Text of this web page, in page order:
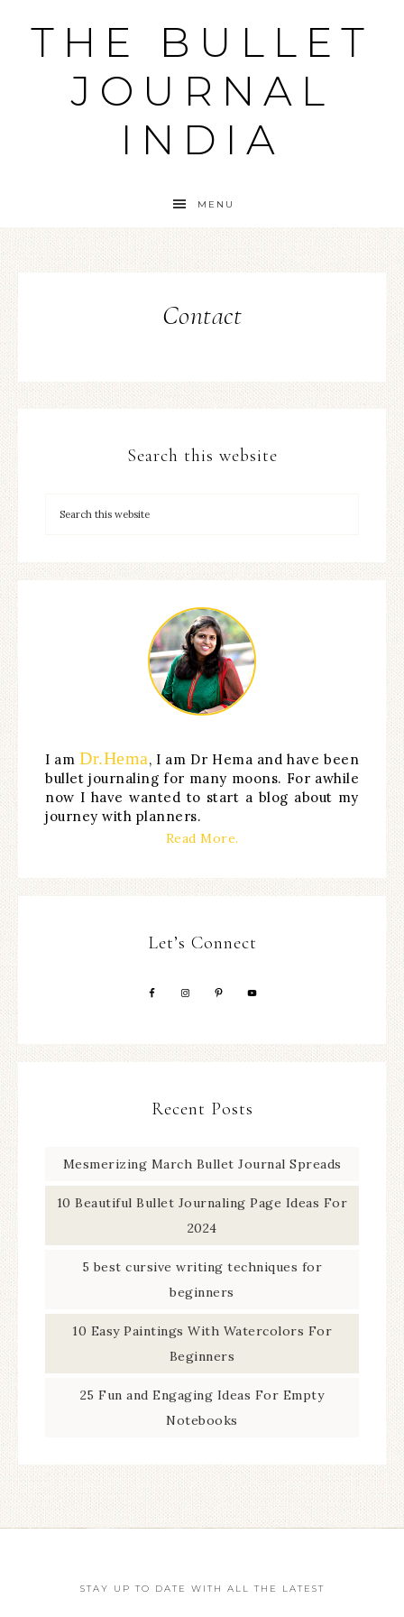
THE BULLET
JOURNAL
INDIA
MENU
Contact
Search this website
I amDr.Hema, I am Dr Hema and have been
bullet journaling for many moons. For awhile
now I have wanted to start a blog about my
journey with planners.
Read More.
Let’s Connect
Recent Posts
Mesmerizing March Bullet Journal Spreads
10 Beautiful Bullet Journaling Page Ideas For
2024
5 best cursive writing techniques for
beginners
10 Easy Paintings With Watercolors For
Beginners
25 Fun and Engaging Ideas For Empty
Notebooks
STAY UP TO DATE WITH ALL THE LATEST